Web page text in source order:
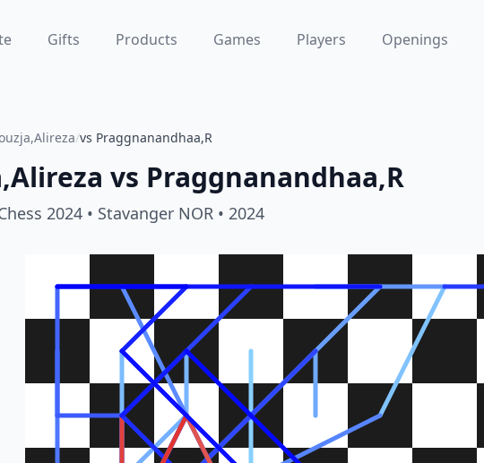
Gifts Products Games Players Openings
/vs Praggnanandhaa,R
vs Praggnanandhaa,R
2024 • Stavanger NOR • 2024